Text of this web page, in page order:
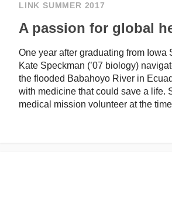
LINK SUMMER 2017
A passion for global
One year after graduating from Iowa
Kate Speckman (’07 biology)
the flooded Babahoyo River in
with medicine that could save a life.
medical mission volunteer at the